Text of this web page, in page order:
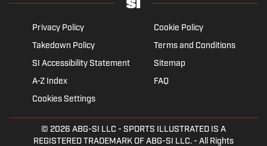
Privacy Policy
Cookie Policy
Takedown Policy
Terms and Conditions
SI Accessibility Statement
Sitemap
A-Z Index
FAQ
Cookies Settings
© 2026 ABG-SI LLC - SPORTS ILLUSTRATED IS A
REGISTERED TRADEMARK OF ABG-SI LLC. - All Rights